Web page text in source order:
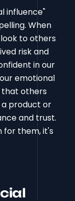
influence"
When
to others
risk and
in our
emotional
that others
a product or
and trust.
for them, it's